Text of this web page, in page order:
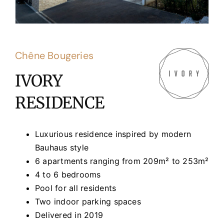
Chêne Bougeries
IVORY
RESIDENCE
Luxurious residence inspired by modern
Bauhaus style
6 apartments ranging from 209m² to 253m²
4 to 6 bedrooms
Pool for all residents
Two indoor parking spaces
Delivered in 2019